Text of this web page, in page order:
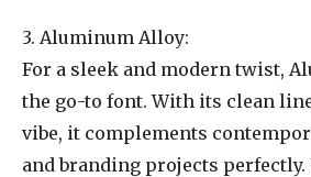
3. Aluminum Alloy:
For a sleek and modern twist,
the go-to font. With its clean
vibe, it complements
and branding projects